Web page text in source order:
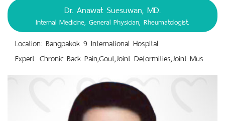
Dr. Anawat Suesuwan, MD.
Internal Medicine, General Physician, Rheumatologist.
Location: Bangpakok 9 International Hospital